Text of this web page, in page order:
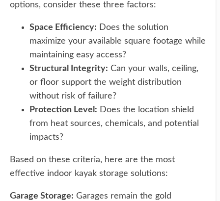
options, consider these three factors:
Space Efficiency: Does the solution
maximize your available square footage while
maintaining easy access?
Structural Integrity: Can your walls, ceiling,
or floor support the weight distribution
without risk of failure?
Protection Level: Does the location shield
from heat sources, chemicals, and potential
impacts?
Based on these criteria, here are the most
effective indoor kayak storage solutions:
Garage Storage: Garages remain the gold